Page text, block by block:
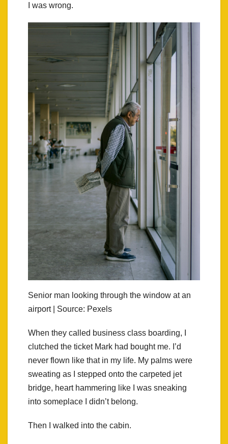
I was wrong.
Senior man looking through the window at an
airport | Source: Pexels
When they called business class boarding, I
clutched the ticket Mark had bought me. I’d
never flown like that in my life. My palms were
sweating as I stepped onto the carpeted jet
bridge, heart hammering like I was sneaking
into someplace I didn’t belong.
Then I walked into the cabin.